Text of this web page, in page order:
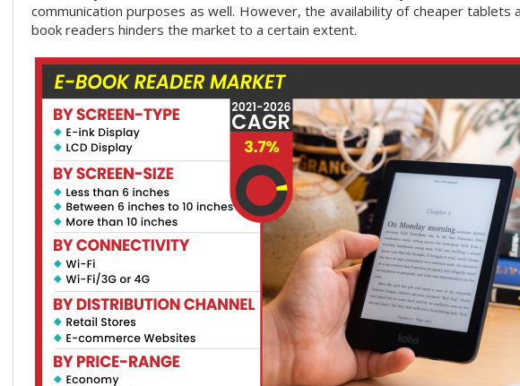
communication purposes as well. However, the availability of cheaper
book readers hinders the market to a certain extent.